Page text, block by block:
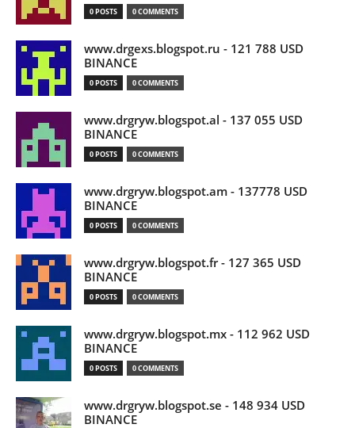
0 POSTS 0 COMMENTS
www.drgexs.blogspot.ru - 121 788 USD
BINANCE
0 POSTS 0 COMMENTS
www.drgryw.blogspot.al - 137 055 USD
BINANCE
0 POSTS 0 COMMENTS
www.drgryw.blogspot.am - 137778 USD
BINANCE
0 POSTS 0 COMMENTS
www.drgryw.blogspot.fr - 127 365 USD
BINANCE
0 POSTS 0 COMMENTS
www.drgryw.blogspot.mx - 112 962 USD
BINANCE
0 POSTS 0 COMMENTS
www.drgryw.blogspot.se - 148 934 USD
BINANCE